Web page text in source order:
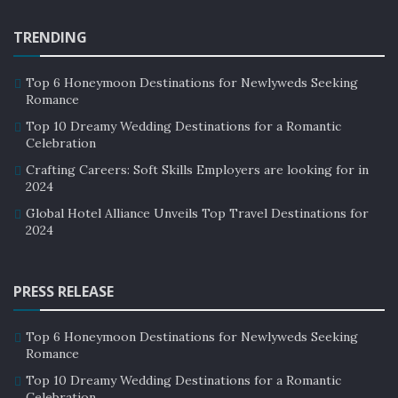
Meal-related fantastic amenities available to guests in
distant panoramic views, a full-service restaurant with
grab-and-go eatery. Other fantastic amenities in the
TRENDING
Top 6 Honeymoon Destinations for Newlyweds Seeking
Romance
Top 10 Dreamy Wedding Destinations for a Romantic
Celebration
Crafting Careers: Soft Skills Employers are looking for in
2024
Global Hotel Alliance Unveils Top Travel Destinations for
2024
PRESS RELEASE
Top 6 Honeymoon Destinations for Newlyweds Seeking
Romance
Top 10 Dreamy Wedding Destinations for a Romantic